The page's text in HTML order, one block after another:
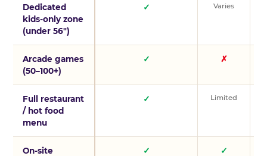
Dedicated
kids-only zone
(under 56″)
✓ Varies
Arcade games
(50–100+)
✓ ✗
Full restaurant
/ hot food
menu
✓ Limited
On-site
✓ ✓